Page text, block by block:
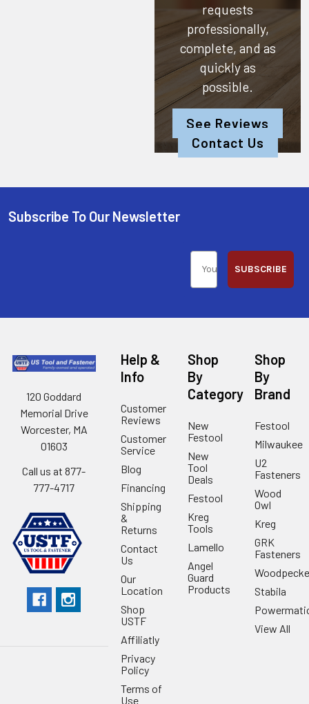
requests
professionally,
complete, and as
quickly as
possible.
See Reviews
Contact Us
Subscribe To Our Newsletter
SUBSCRIBE
120 Goddard
Memorial Drive
Worcester, MA
01603
Call us at 877-
777-4717
Help &
Info
Customer
Reviews
Customer
Service
Blog
Financing
Shipping
&
Returns
Contact
Us
Our
Location
Shop
USTF
Affiliatly
Privacy
Policy
Terms of
Use
Shop
By
Category
New
Festool
New
Tool
Deals
Festool
Kreg
Tools
Lamello
Angel
Guard
Products
Shop
By
Brand
Festool
Milwaukee
U2
Fasteners
Wood
Owl
Kreg
GRK
Fasteners
Stabila
View All